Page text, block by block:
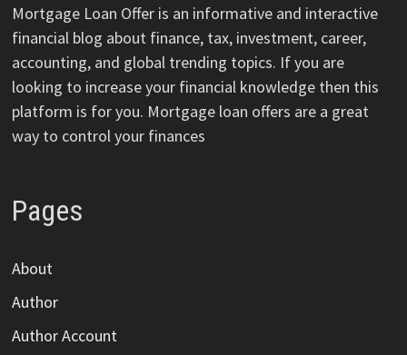
Mortgage Loan Offer is an informative and interactive
financial blog about finance, tax, investment, career,
accounting, and global trending topics. If you are
looking to increase your financial knowledge then this
platform is for you. Mortgage loan offers are a great
way to control your finances
Pages
About
Author
Author Account